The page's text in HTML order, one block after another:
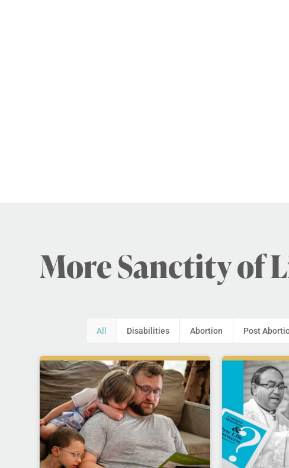
More Sanctity of
All Disabilities Abortion Post